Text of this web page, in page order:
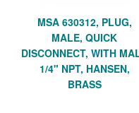
MSA 630312, PLUG,
MALE, QUICK
DISCONNECT, WITH
1/4" NPT, HANSEN,
BRASS